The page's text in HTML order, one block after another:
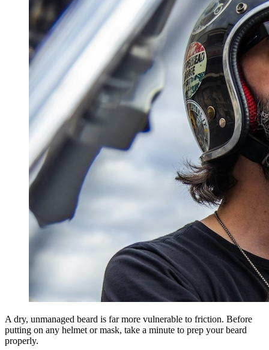
A dry, unmanaged beard is far more vulnerable to friction. Before
putting on any helmet or mask, take a minute to prep your beard
properly.